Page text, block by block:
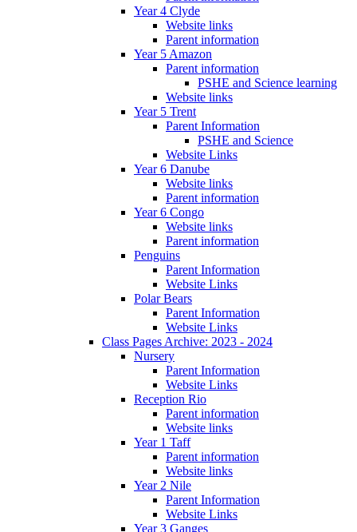
Year 4 Clyde
Website links
Parent information
Year 5 Amazon
Parent information
PSHE and Science learning
Website links
Year 5 Trent
Parent Information
PSHE and Science
Website Links
Year 6 Danube
Website links
Parent information
Year 6 Congo
Website links
Parent information
Penguins
Parent Information
Website Links
Polar Bears
Parent Information
Website Links
Class Pages Archive: 2023 - 2024
Nursery
Parent Information
Website Links
Reception Rio
Parent information
Website links
Year 1 Taff
Parent information
Website links
Year 2 Nile
Parent Information
Website Links
Year 3 Ganges